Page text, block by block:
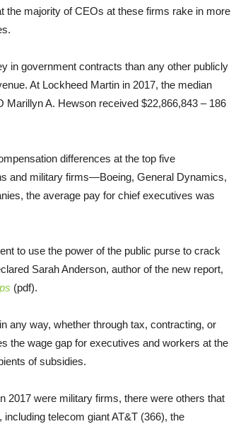
the majority of CEOs at these firms rake in more
in government contracts than any other publicly
At Lockheed Martin in 2017, the median
Marillyn A. Hewson received $22,866,843 – 186
differences at the top five
and military firms—Boeing, General Dynamics,
the average pay for chief executives was
to use the power of the public purse to crack
Sarah Anderson, author of the new report,
(pdf).
any way, whether through tax, contracting, or
the wage gap for executives and workers at the
of subsidies.
2017 were military firms, there were others that
telecom giant AT&T (366), the